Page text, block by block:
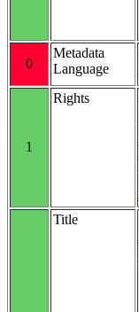
0
Metadata
Language
1
Rights
Title